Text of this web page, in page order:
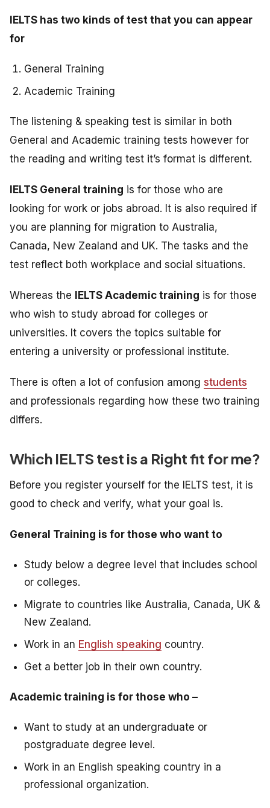
IELTS has two kinds of test that you can appear
for
General Training
Academic Training
The listening & speaking test is similar in both
General and Academic training tests however for
the reading and writing test it’s format is different.
IELTS General training is for those who are
looking for work or jobs abroad. It is also required if
you are planning for migration to Australia,
Canada, New Zealand and UK. The tasks and the
test reflect both workplace and social situations.
Whereas the IELTS Academic training is for those
who wish to study abroad for colleges or
universities. It covers the topics suitable for
entering a university or professional institute.
There is often a lot of confusion among students
and professionals regarding how these two training
differs.
Which IELTS test is a Right fit for me?
Before you register yourself for the IELTS test, it is
good to check and verify, what your goal is.
General Training is for those who want to
Study below a degree level that includes school
or colleges.
Migrate to countries like Australia, Canada, UK &
New Zealand.
Work in an English speaking country.
Get a better job in their own country.
Academic training is for those who –
Want to study at an undergraduate or
postgraduate degree level.
Work in an English speaking country in a
professional organization.